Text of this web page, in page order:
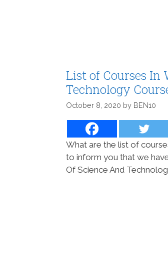
List of Courses In
Technology
October 8, 2020 by BEN10
What are the list of
to inform you that we
Of Science And